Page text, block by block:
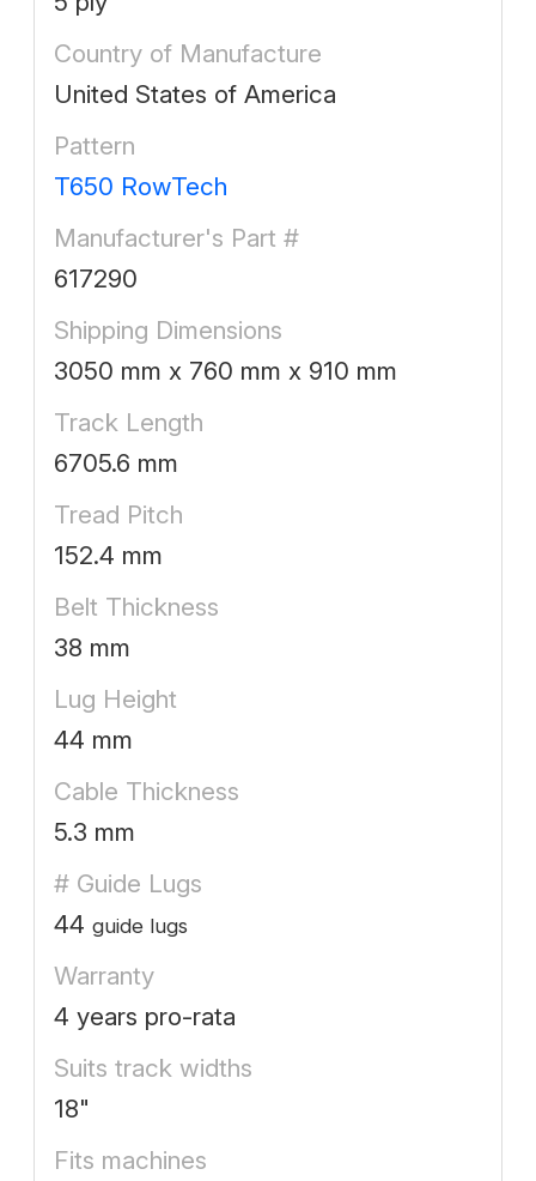
Country of Manufacture
United States of America
Pattern
T650 RowTech
Manufacturer's Part #
617290
Shipping Dimensions
3050 mm x 760 mm x 910 mm
Track Length
6705.6 mm
Tread Pitch
152.4 mm
Belt Thickness
38 mm
Lug Height
44 mm
Cable Thickness
5.3 mm
# Guide Lugs
44 guide lugs
Warranty
4 years pro-rata
Suits track widths
18"
Fits machines